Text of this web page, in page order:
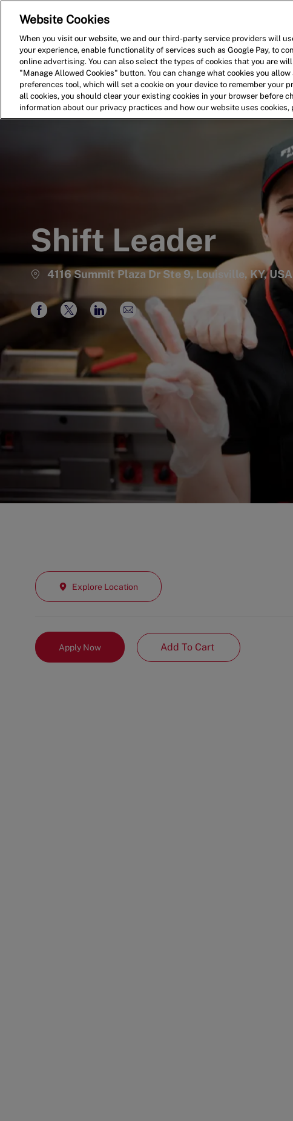
Shift Leader
4116 Summit Plaza Dr Ste 9, Louisville, KY,
Share
Facebook
Share
twitter
Share
LinkedIn
Share
via
email
Explore Location
Apply Now Add To Cart
Website Cookies
When you visit our website, we and our third-party service providers will
your experience, enable functionality of services such as Google Pay, to
online advertising. You can also select the types of cookies that you are
"Manage Allowed Cookies" button. You can change what cookies you
preferences tool, which will set a cookie on your device to remember your
all cookies, you should clear your existing cookies in your browser before
information about our privacy practices and how our website uses cookies,